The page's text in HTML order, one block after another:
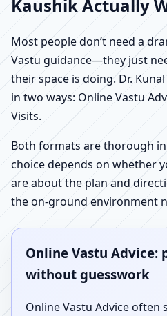
Kaushik Actually
Most people don’t need a
Vastu guidance—they just
their space is doing. Dr.
in two ways: Online Vastu
Visits.
Both formats are thorough
choice depends on whether
are about the plan and
the on-ground environment
Online Vastu Advice:
without guesswork
Online Vastu Advice often